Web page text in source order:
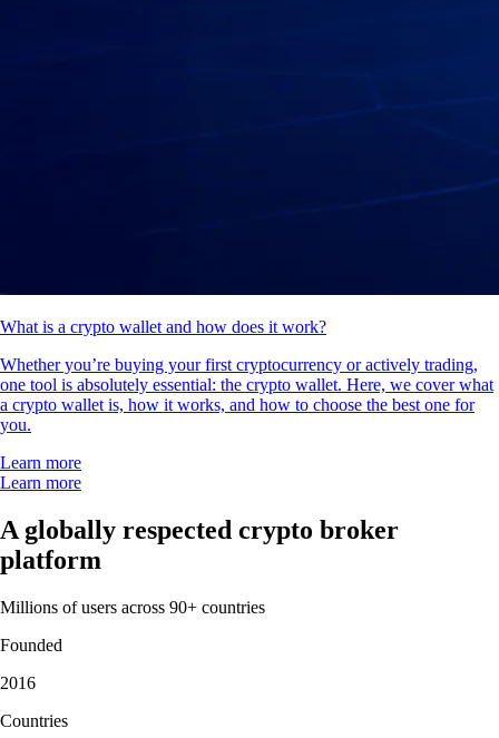
What is a crypto wallet and how does it work?
Whether you’re buying your first cryptocurrency or actively trading,
one tool is absolutely essential: the crypto wallet. Here, we cover what
a crypto wallet is, how it works, and how to choose the best one for
you.
Learn more
Learn more
A globally respected crypto broker
platform
Millions of users across 90+ countries
Founded
2016
Countries